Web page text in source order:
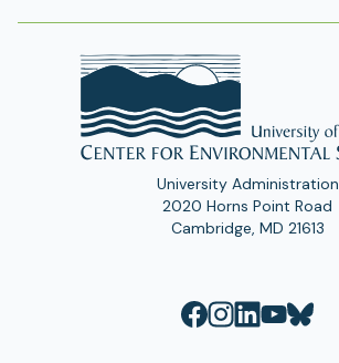
University Administration
2020 Horns Point Road
Cambridge, MD 21613